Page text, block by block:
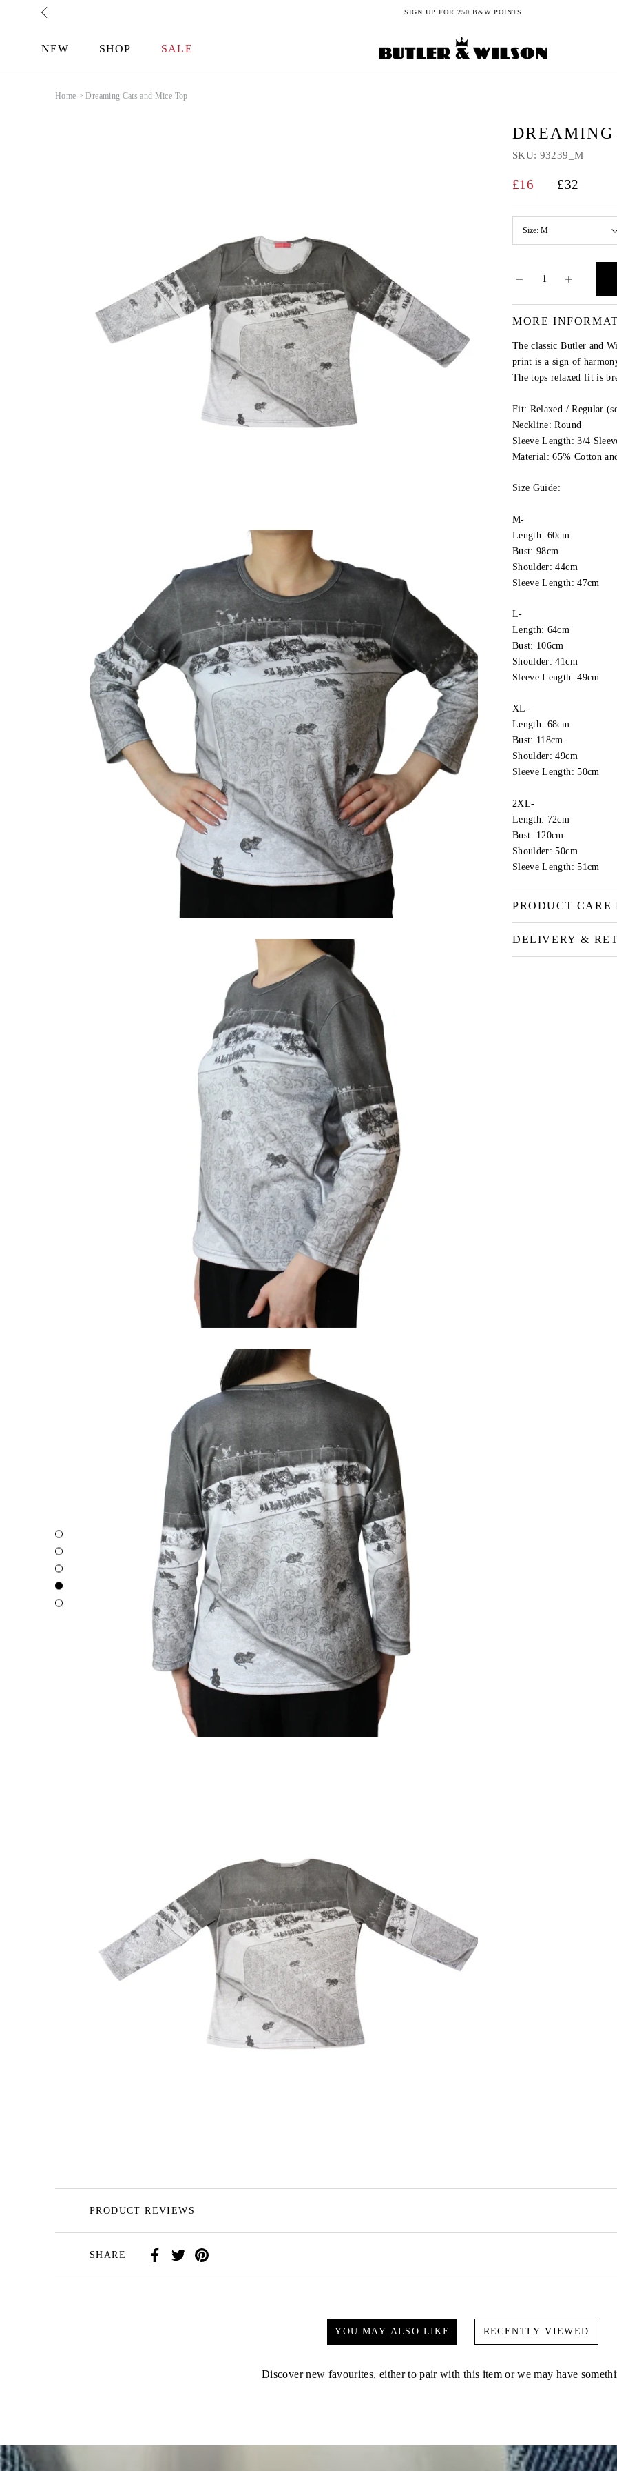
SIGN UP FOR 250 B&W POINTS
NEW SHOP SALE
Home > Dreaming Cats and Mice Top
SKU: 93239_M
£16 £32
Size: M
MORE
The classic Butler and
print is a sign of
The tops relaxed fit is
Fit: Relaxed / Regular
Neckline: Round
Sleeve Length: 3/4
Material: 65% Cotton
Size Guide:
M-
Length: 60cm
Bust: 98cm
Shoulder: 44cm
Sleeve Length: 47cm
L-
Length: 64cm
Bust: 106cm
Shoulder: 41cm
Sleeve Length: 49cm
XL-
Length: 68cm
Bust: 118cm
Shoulder: 49cm
Sleeve Length: 50cm
2XL-
Length: 72cm
Bust: 120cm
Shoulder: 50cm
Sleeve Length: 51cm
PRODUCT CARE
DELIVERY &
PRODUCT REVIEWS
SHARE
YOU MAY ALSO LIKE RECENTLY VIEWED
Discover new favourites, either to pair with this item or we may have